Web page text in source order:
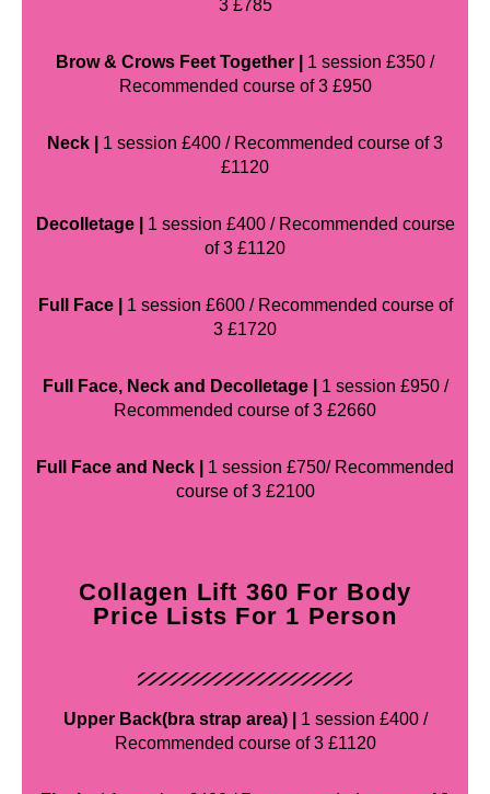
3 £785
Brow & Crows Feet Together |
1 session £350 /
Recommended course of 3 £950
Neck |
1 session £400 / Recommended course of 3
£1120
Decolletage |
1 session £400 / Recommended course
of 3 £1120
Full Face |
1 session £600 / Recommended course of
3 £1720
Full Face, Neck and Decolletage |
1 session £950 /
Recommended course of 3 £2660
Full Face and Neck |
1 session £750/ Recommended
course of 3 £2100
Collagen Lift 360 For Body
Price Lists For 1 Person
Upper Back(bra strap area) |
1 session £400 /
Recommended course of 3 £1120